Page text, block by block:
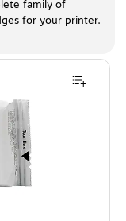
family of
for your printer.